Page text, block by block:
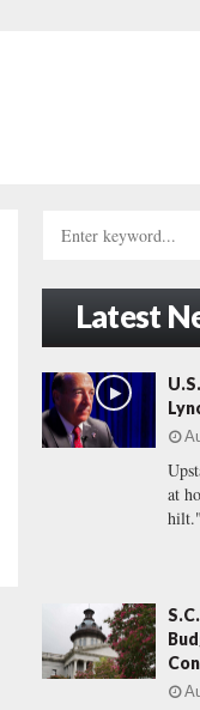
h
f
o
r
:
Latest
at